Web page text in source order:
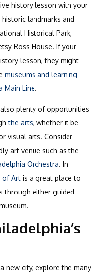
history lesson with your
landmarks and
Historical Park,
Ross House. If your
lesson, they might
museums and learning
Main Line.
plenty of opportunities
the arts, whether it be
visual arts. Consider
art venue such as the
Orchestra. In
of Art is a great place to
through either guided
new city, explore the many